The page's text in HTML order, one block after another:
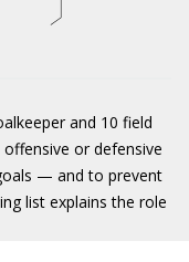
and 10 field
or defensive
— and to prevent
list explains the role